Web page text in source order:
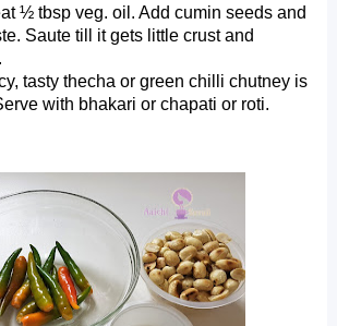
½ tbsp veg. oil. Add cumin seeds and
Saute till it gets little crust and
tasty thecha or green chilli chutney is
with bhakari or chapati or roti.